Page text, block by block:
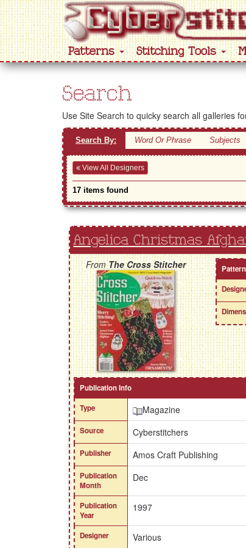
Patterns Stitching Tools
Search
Use Site Search to quicky search all galleries
Search By: Word Or Phrase Subjects
View All Designers
17 items found
Angelica Christmas
FromThe Cross Stitcher
Publication Info
Type
Magazine
Source Cyberstitchers
Publisher Amos Craft Publishing
Publication
Month
Dec
Publication
Year
1997
Designer Various